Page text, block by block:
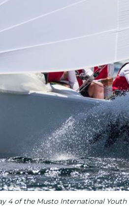
4 of the Musto International